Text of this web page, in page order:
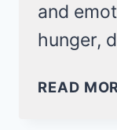
and
hunger,
READ